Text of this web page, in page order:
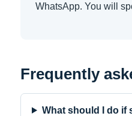
WhatsApp. You will
Frequently
What should I do if